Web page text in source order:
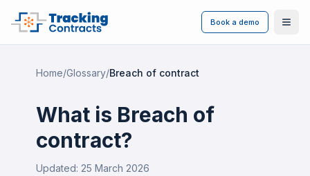
Book a demo
Home/Glossary/Breach of contract
What is Breach of
contract?
Updated: 25 March 2026